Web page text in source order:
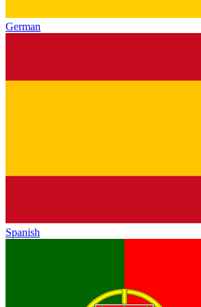
German
Spanish